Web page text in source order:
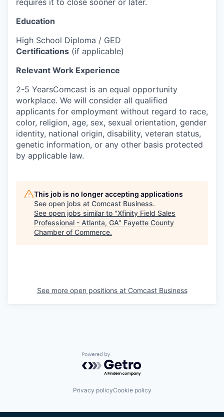
Education
High School Diploma / GED
Certifications (if applicable)
Relevant Work Experience
2-5 YearsComcast is an equal opportunity
workplace. We will consider all qualified
applicants for employment without regard to race,
color, religion, age, sex, sexual orientation, gender
identity, national origin, disability, veteran status,
genetic information, or any other basis protected
by applicable law.
This job is no longer accepting applications
See open jobs at Comcast Business.
See open jobs similar to "Xfinity Field Sales
Professional - Atlanta, GA" Fayette County
Chamber of Commerce.
See more open positions at Comcast Business
Powered by Getro.com
Privacy policyCookie policy